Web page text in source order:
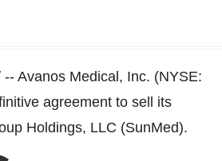
Avanos Medical, Inc. (NYSE:
agreement to sell its
Holdings, LLC (SunMed).